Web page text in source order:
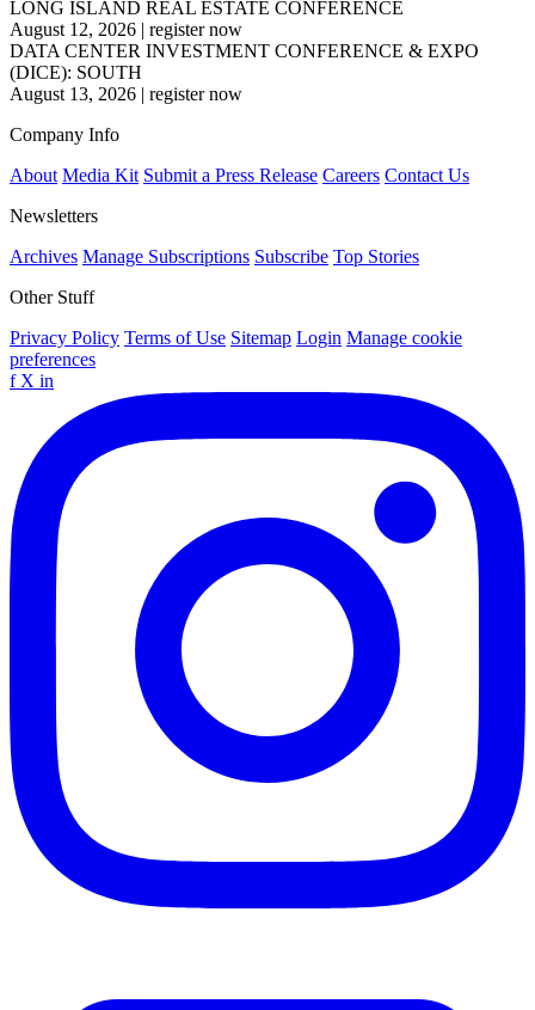
LONG ISLAND REAL ESTATE CONFERENCE
August 12, 2026 | register now
DATA CENTER INVESTMENT CONFERENCE & EXPO
(DICE): SOUTH
August 13, 2026 | register now
Company Info
About Media Kit Submit a Press Release Careers Contact Us
Newsletters
Archives Manage Subscriptions Subscribe Top Stories
Other Stuff
Privacy Policy Terms of Use Sitemap Login Manage cookie
preferences
f X in